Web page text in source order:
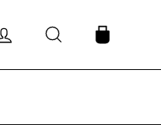
LOG IN SEARCH